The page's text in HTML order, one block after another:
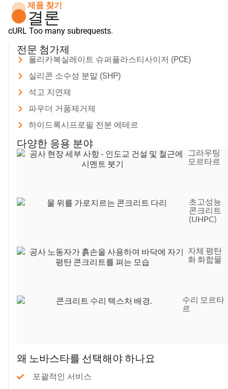
제품 찾기
결론
cURL Too many subrequests.
전문 첨가제
폴리카복실레이트 슈퍼플라스티사이저 (PCE)
실리콘 소수성 분말 (SHP)
석고 지연제
파우더 거품제거제
하이드록시프로필 전분 에테르
다양한 응용 분야
그라우팅
모르타르
초고성능
콘크리트
(UHPC)
자체 평탄
화 화합물
수리 모르타
르
왜 노바스타를 선택해야 하나요
포괄적인 서비스